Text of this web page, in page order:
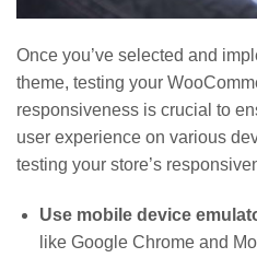
Once you’ve selected and
theme, testing your
responsiveness is crucial to
user experience on various
testing your store’s
Use mobile device
like Google Chrome and